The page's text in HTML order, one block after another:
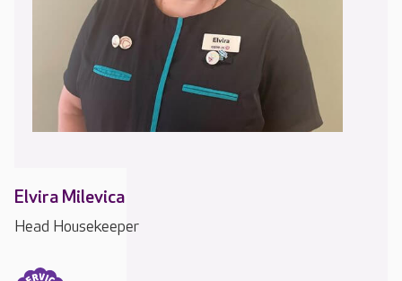
Elvira Milevica
Head Housekeeper